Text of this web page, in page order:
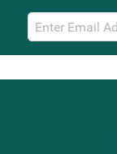
Email
Sign
Up